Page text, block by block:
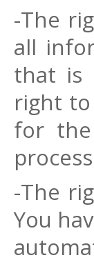
-The
all
that is
right
for
-The
You